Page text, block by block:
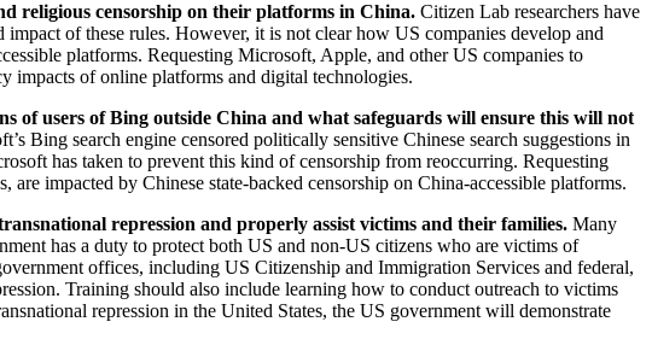
religious censorship on their platforms in China. Citizen Lab researchers have
of these rules. However, it is not clear how US companies develop and
platforms. Requesting Microsoft, Apple, and other US companies to
impacts of online platforms and digital technologies.
of users of Bing outside China and what safeguards will ensure this will not
Bing search engine censored politically sensitive Chinese search suggestions in
has taken to prevent this kind of censorship from reoccurring. Requesting
impacted by Chinese state-backed censorship on China-accessible platforms.
repression and properly assist victims and their families. Many
has a duty to protect both US and non-US citizens who are victims of
offices, including US Citizenship and Immigration Services and federal,
Training should also include learning how to conduct outreach to victims
repression in the United States, the US government will demonstrate